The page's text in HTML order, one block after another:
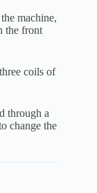
machine,
the front
coils of
through a
change the